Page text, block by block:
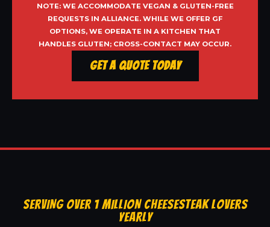
NOTE: WE ACCOMMODATE VEGAN & GLUTEN-FREE
REQUESTS IN ALLIANCE. WHILE WE OFFER GF
OPTIONS, WE OPERATE IN A KITCHEN THAT
HANDLES GLUTEN; CROSS-CONTACT MAY OCCUR.
Get a Quote Today
SERVING OVER 1 MILLION CHEESESTEAK LOVERS
YEARLY